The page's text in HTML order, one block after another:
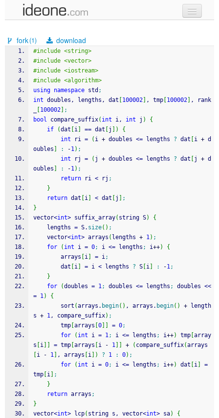
samples
recent codes
sign in
fork(1) download
#include <string>
#include <vector>
#include <iostream>
#include <algorithm>
using namespace std ;
int doubles, lengths, dat 100002 , tmp 100002
, rank
100002
;
bool compare_suffix( int i, int j )
{
if
(dat i == dat j )
{
int ri = ( i + doubles <= lengths ? dat i + d
oubles
: -1) ;
int rj = ( j + doubles <= lengths ? dat j + d
oubles
: -1) ;
return ri < rj ;
}
return dat i < dat j
;
}
vector<int> suffix_array( string S)
{
	lengths
= S. size( ) ;
	vector
<int> arrays ( lengths + 1) ;
for
( int i = 0; i <= lengths ; i++)
{
		arrays
i = i;
		dat
i = i < lengths ? S i : -1;
}
for
(doubles = 1; doubles <= lengths ; doubles <<
= 1)
{
		sort
(arrays. begin( ) , arrays. begin( ) + length
s + 1, compare_suffix) ;
		tmp
arrays 0 = 0;
for
( int i = 1; i <= lengths ; i++) tmp array
s
i = tmp arrays i - 1 + ( compare_suffix(arrays
i - 1 , arrays i ) ? 1 : 0) ;
for
( int i = 0; i <= lengths ; i++) dat i
=
tmp i
;
}
return arrays ;
}
vector<int> lcp( string s, vector<int> sa)
{